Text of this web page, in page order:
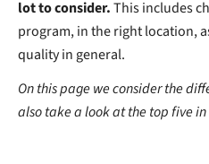
lot to consider.This includes
program, in the right location,
quality in general.
On this page we consider the
also take a look at the top five in